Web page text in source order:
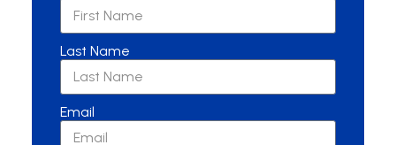
Last Name
Email